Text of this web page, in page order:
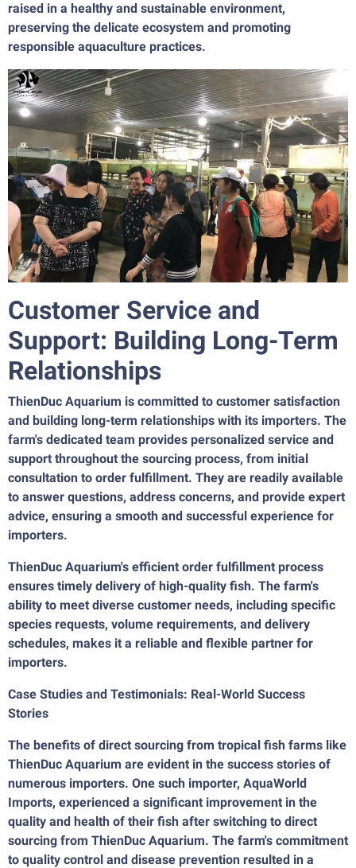
raised in a healthy and sustainable environment,
preserving the delicate ecosystem and promoting
responsible aquaculture practices.
Customer Service and
Support: Building Long-Term
Relationships
ThienDuc Aquarium is committed to customer satisfaction
and building long-term relationships with its importers. The
farm's dedicated team provides personalized service and
support throughout the sourcing process, from initial
consultation to order fulfillment. They are readily available
to answer questions, address concerns, and provide expert
advice, ensuring a smooth and successful experience for
importers.
ThienDuc Aquarium's efficient order fulfillment process
ensures timely delivery of high-quality fish. The farm's
ability to meet diverse customer needs, including specific
species requests, volume requirements, and delivery
schedules, makes it a reliable and flexible partner for
importers.
Case Studies and Testimonials: Real-World Success
Stories
The benefits of direct sourcing from tropical fish farms like
ThienDuc Aquarium are evident in the success stories of
numerous importers. One such importer, AquaWorld
Imports, experienced a significant improvement in the
quality and health of their fish after switching to direct
sourcing from ThienDuc Aquarium. The farm's commitment
to quality control and disease prevention resulted in a